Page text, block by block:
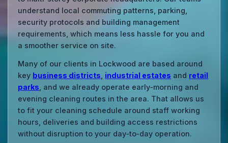
understand local commuting patterns, parking,
security protocols and building management
requirements, which means less hassle for you and
a smoother service on site.
Many of our clients in Lockwood are based around
key business districts industrial estates and retail
parks , and we already operate early‑morning and
evening cleaning routes in the area. That allows us
to fit your cleaning schedule around staff working
hours, deliveries and building access restrictions
without disruption to your day‑to‑day operation.